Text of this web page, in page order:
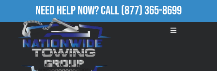
Need Help Now?Call(877) 365-8699